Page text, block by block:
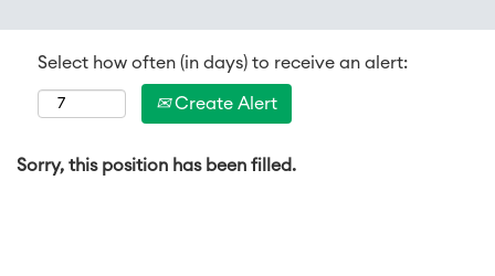
Select how often (in days) to receive an alert:
Create Alert
Sorry, this position has been filled.